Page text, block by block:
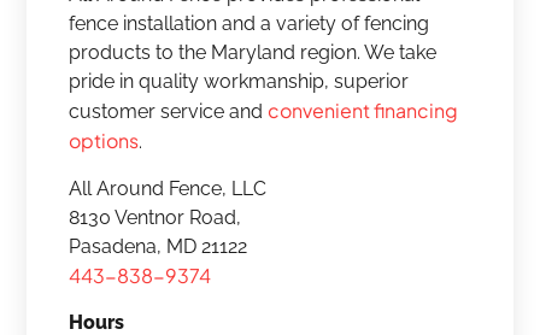
fence installation and a variety of fencing
products to the Maryland region. We take
pride in quality workmanship, superior
customer service and convenient financing
options.
All Around Fence, LLC
8130 Ventnor Road,
Pasadena, MD 21122
443-838-9374
Hours